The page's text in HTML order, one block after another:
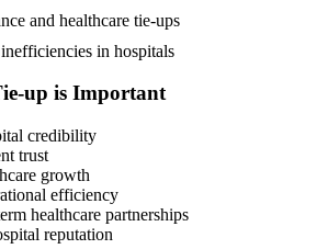
and healthcare tie-ups
in hospitals
up is Important
credibility
trust
growth
efficiency
healthcare partnerships
reputation